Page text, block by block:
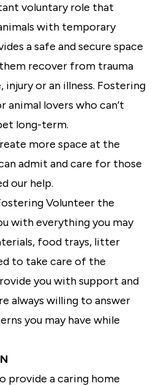
voluntary role that
with temporary
a safe and secure space
recover from trauma
injury or an illness. Fostering
lovers who can’t
long-term.
more space at the
admit and care for those
our help.
Volunteer the
with everything you may
food trays, litter
to take care of the
you with support and
always willing to answer
you may have while
provide a caring home